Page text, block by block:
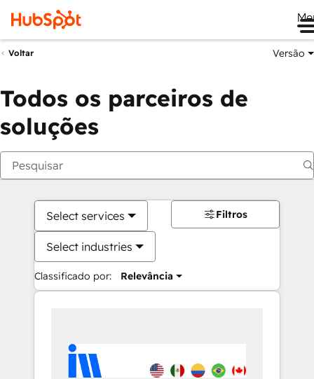
Voltar Versão
Todos os parceiros de
soluções
Select services
Select industries
Classificado por: Relevância
Filtros